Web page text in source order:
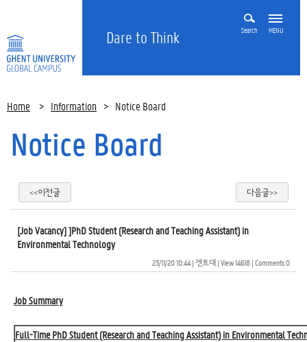
Dare to Think Search MENU
Home > Information > Notice Board
Notice Board
<<이전글 다음글>>
[Job Vacancy] ]PhD Student (Research and Teaching Assistant) in
Environmental Technology
23/11/20 10:44| 겐트대| View 14618| Comments 0
Job Summary
Full-Time PhD Student (Research and Teaching Assistant) in Environmental